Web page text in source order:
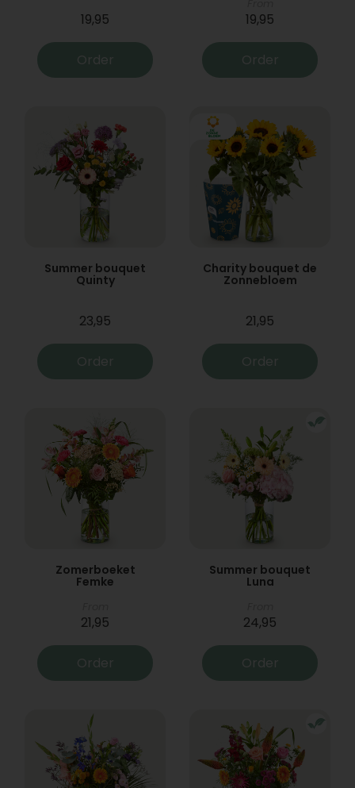
19,95
Order
19,95
Order
Summer bouquet
Quinty
23,95
Order
Charity bouquet de
Zonnebloem
21,95
Order
Zomerboeket
Femke
21,95
Order
Summer bouquet
Luna
24,95
Order